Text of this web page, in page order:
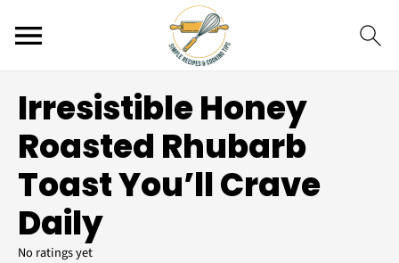
Irresistible Honey
Roasted Rhubarb
Toast You’ll Crave
Daily
No ratings yet